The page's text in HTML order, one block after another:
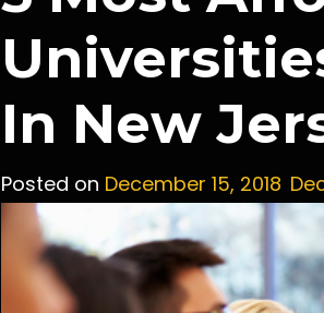
In New
Posted on December 15, 2018